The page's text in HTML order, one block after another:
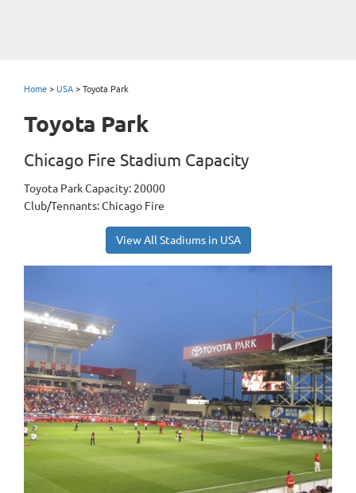
Home > USA > Toyota Park
Toyota Park
Chicago Fire Stadium Capacity
Toyota Park Capacity: 20000
Club/Tennants: Chicago Fire
View All Stadiums in USA